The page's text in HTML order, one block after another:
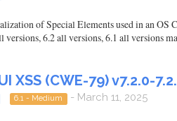
of Special Elements used in an
versions, 6.2 all versions, 6.1 all versions
XSS (CWE-79) v7.2.0-
6.1 - Medium - March 11, 2025